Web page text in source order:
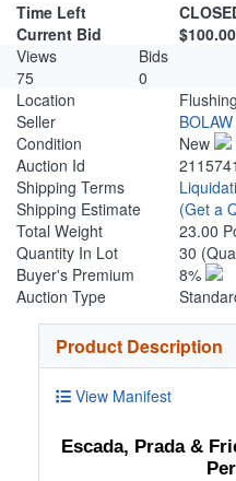
Time Left
Current Bid
$100.00
Views
Bids
75
0
Location
Seller
BOLAW
Condition
New
Auction Id
Shipping Terms
Shipping Estimate
(Get a
Total Weight
23.00
Quantity In Lot
30
Buyer's Premium
8%
Auction Type
Product Description
View Manifest
Escada, Prada &